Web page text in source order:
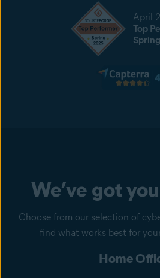
April
Top
We’ve got
Choose from our selection of
find what works best for
Home